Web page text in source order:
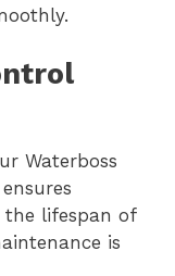
Waterboss
lifespan of
is